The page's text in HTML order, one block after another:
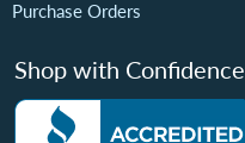
Purchase Orders
Shop with Confidence